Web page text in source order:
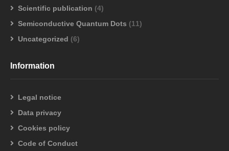
Scientific publication (4)
Semiconductive Quantum Dots (11)
Uncategorized (6)
Information
Legal notice
Data privacy
Cookies policy
Code of Conduct